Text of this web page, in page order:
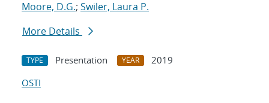
Moore, D.G.; Swiler, Laura P.
More Details
TYPE Presentation YEAR
2019
OSTI